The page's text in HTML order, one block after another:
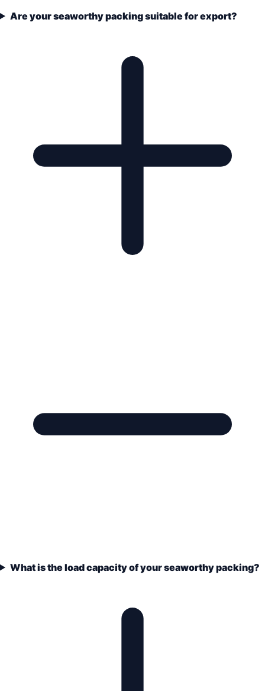
Are your seaworthy packing suitable for export?
What is the load capacity of your seaworthy packing?